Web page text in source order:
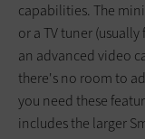
capabilities. The
or a TV tuner
an advanced video
there's no room to
you need these
includes the larger